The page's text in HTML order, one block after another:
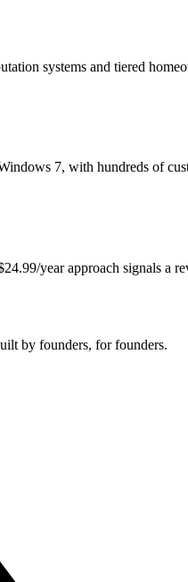
systems and tiered
7, with hundreds of
year approach signals a
by founders, for founders.